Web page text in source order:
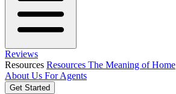
Reviews
Resources Resources The Meaning of Home
About Us For Agents
Get Started